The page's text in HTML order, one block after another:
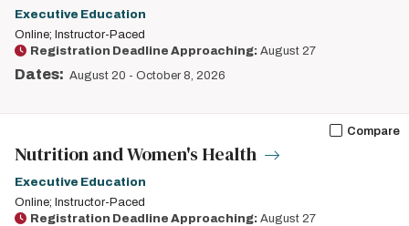
Executive Education
Online; Instructor-Paced
Registration Deadline Approaching: August 27
Dates: August 20 - October 8, 2026
Compare
Nutrition and Women's Health
Executive Education
Online; Instructor-Paced
Registration Deadline Approaching: August 27